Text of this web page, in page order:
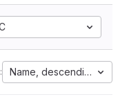
Name, descending